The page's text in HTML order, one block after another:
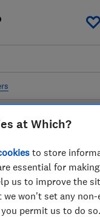
cleaner
reviews are
We test harder in
vacuum cleaner
at Which?
to store
essential for
us to improve the
we won't set any non-
permit us to do so.